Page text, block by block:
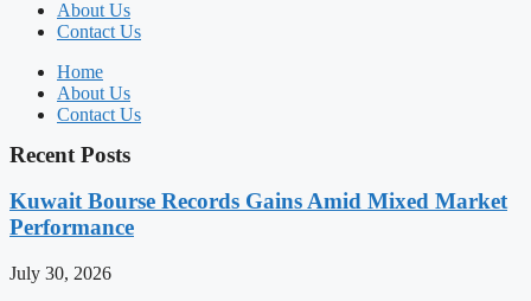
About Us
Contact Us
Home
About Us
Contact Us
Recent Posts
Kuwait Bourse Records Gains Amid Mixed Market
Performance
July 30, 2026